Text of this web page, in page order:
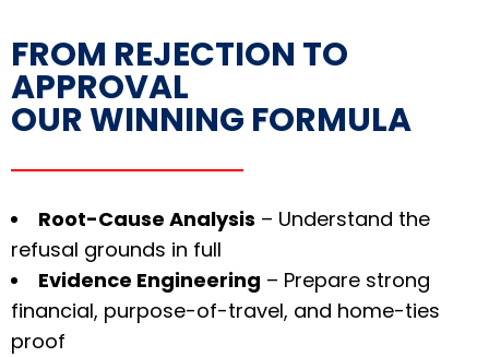
FROM REJECTION TO
APPROVAL
OUR WINNING FORMULA
Root-Cause Analysis – Understand the
refusal grounds in full
Evidence Engineering – Prepare strong
financial, purpose-of-travel, and home-ties
proof